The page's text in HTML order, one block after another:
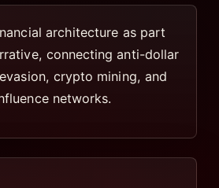
architecture as part
connecting anti-dollar
crypto mining, and
networks.